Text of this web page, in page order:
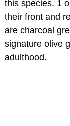
this species. 1
their front and
are charcoal
signature olive
adulthood.